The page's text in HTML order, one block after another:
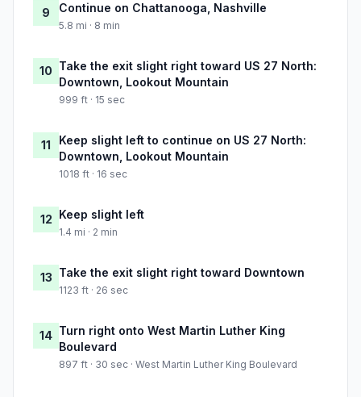
9 Continue on Chattanooga, Nashville
5.8 mi · 8 min
10 Take the exit slight right toward US 27 North:
Downtown, Lookout Mountain
999 ft · 15 sec
11
Keep slight left to continue on US 27 North:
Downtown, Lookout Mountain
1018 ft · 16 sec
12 Keep slight left
1.4 mi · 2 min
13 Take the exit slight right toward Downtown
1123 ft · 26 sec
14 Turn right onto West Martin Luther King
Boulevard
897 ft · 30 sec · West Martin Luther King Boulevard